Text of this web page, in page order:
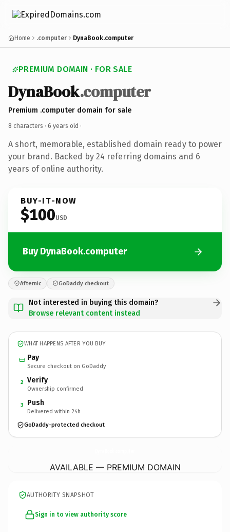
Home .computer DynaBook.computer
PREMIUM DOMAIN · FOR SALE
DynaBook.computer
Premium .computer domain for sale
8 characters · 6 years old ·
A short, memorable, established domain ready to power
your brand. Backed by 24 referring domains and 6
years of online authority.
BUY-IT-NOW
$100USD
Buy DynaBook.computer
Afternic GoDaddy checkout
Not interested in buying this domain?
Browse relevant content instead
WHAT HAPPENS AFTER YOU BUY
Pay
Secure checkout on GoDaddy
2 Verify
Ownership confirmed
3 Push
Delivered within 24h
GoDaddy-protected checkout
AVAILABLE — PREMIUM DOMAIN
AUTHORITY SNAPSHOT
Sign in to view authority score